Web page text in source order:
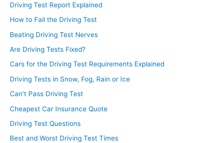
Driving Test Report Explained
How to Fail the Driving Test
Beating Driving Test Nerves
Are Driving Tests Fixed?
Cars for the Driving Test Requirements Explained
Driving Tests in Snow, Fog, Rain or Ice
Can’t Pass Driving Test
Cheapest Car Insurance Quote
Driving Test Questions
Best and Worst Driving Test Times